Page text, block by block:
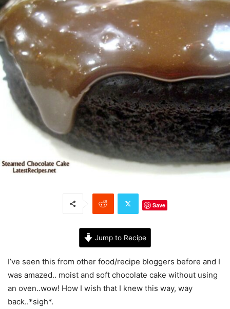
Save
Jump to Recipe
I’ve seen this from other food/recipe bloggers before and I
was amazed.. moist and soft chocolate cake without using
an oven..wow! How I wish that I knew this way, way
back..*sigh*.